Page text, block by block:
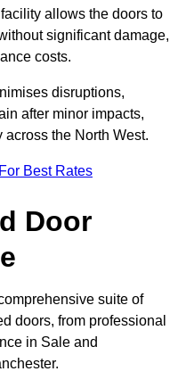
allows the doors to
significant damage,
costs.
disruptions,
after minor impacts,
the North West.
Best Rates
Door
suite of
doors, from professional
in Sale and